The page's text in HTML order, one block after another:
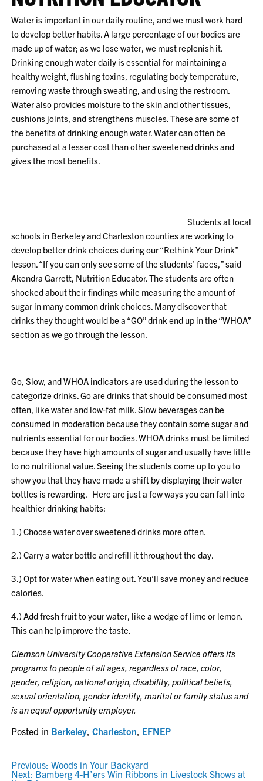
Water is important in our daily routine, and we must work hard
to develop better habits. A large percentage of our bodies are
made up of water; as we lose water, we must replenish it.
Drinking enough water daily is essential for maintaining a
healthy weight, flushing toxins, regulating body temperature,
removing waste through sweating, and using the restroom.
Water also provides moisture to the skin and other tissues,
cushions joints, and strengthens muscles. These are some of
the benefits of drinking enough water. Water can often be
purchased at a lesser cost than other sweetened drinks and
gives the most benefits.
Students at local
schools in Berkeley and Charleston counties are working to
develop better drink choices during our “Rethink Your Drink”
lesson. “If you can only see some of the students’ faces,” said
Akendra Garrett, Nutrition Educator. The students are often
shocked about their findings while measuring the amount of
sugar in many common drink choices. Many discover that
drinks they thought would be a “GO” drink end up in the “WHOA”
section as we go through the lesson.
Go, Slow, and WHOA indicators are used during the lesson to
categorize drinks. Go are drinks that should be consumed most
often, like water and low-fat milk. Slow beverages can be
consumed in moderation because they contain some sugar and
nutrients essential for our bodies. WHOA drinks must be limited
because they have high amounts of sugar and usually have little
to no nutritional value. Seeing the students come up to you to
show you that they have made a shift by displaying their water
bottles is rewarding. Here are just a few ways you can fall into
healthier drinking habits:
1.) Choose water over sweetened drinks more often.
2.) Carry a water bottle and refill it throughout the day.
3.) Opt for water when eating out. You’ll save money and reduce
calories.
4.) Add fresh fruit to your water, like a wedge of lime or lemon.
This can help improve the taste.
Clemson University Cooperative Extension Service offers its
programs to people of all ages, regardless of race, color,
gender, religion, national origin, disability, political beliefs,
sexual orientation, gender identity, marital or family status and
is an equal opportunity employer.
Posted in Berkeley,Charleston, EFNEP
POST
Previous: Woods in Your Backyard
Next: Bamberg 4-H’ers Win Ribbons in Livestock Shows at